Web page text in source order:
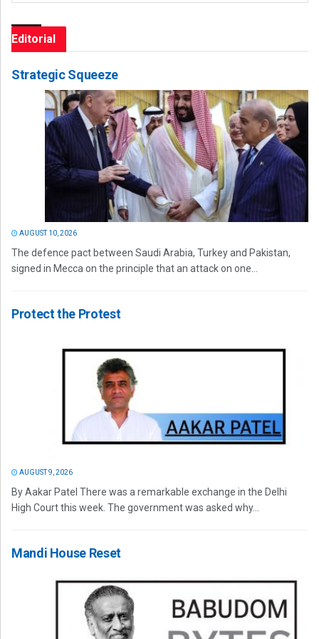
Editorial
Strategic Squeeze
AUGUST 10, 2026
The defence pact between Saudi Arabia, Turkey and Pakistan,
signed in Mecca on the principle that an attack on one...
Protect the Protest
AUGUST 9, 2026
By Aakar Patel There was a remarkable exchange in the Delhi
High Court this week. The government was asked why...
Mandi House Reset